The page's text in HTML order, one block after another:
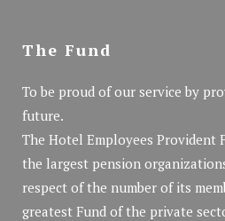
The Fund
To be proud of our service by
future.
The Hotel Employees Provident
the largest pension
respect of the number of its
greatest Fund of the private